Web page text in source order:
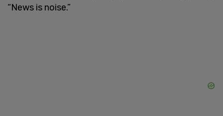
“News is noise.”